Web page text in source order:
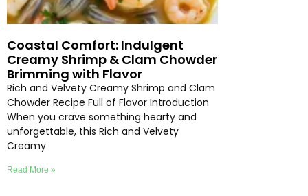
Coastal Comfort: Indulgent
Creamy Shrimp & Clam Chowder
Brimming with Flavor
Rich and Velvety Creamy Shrimp and Clam
Chowder Recipe Full of Flavor Introduction
When you crave something hearty and
unforgettable, this Rich and Velvety
Creamy
Read More »